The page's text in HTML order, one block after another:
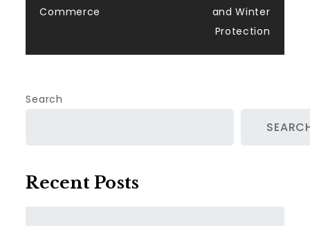
Commerce
and Winter
Protection
Search
Recent Posts